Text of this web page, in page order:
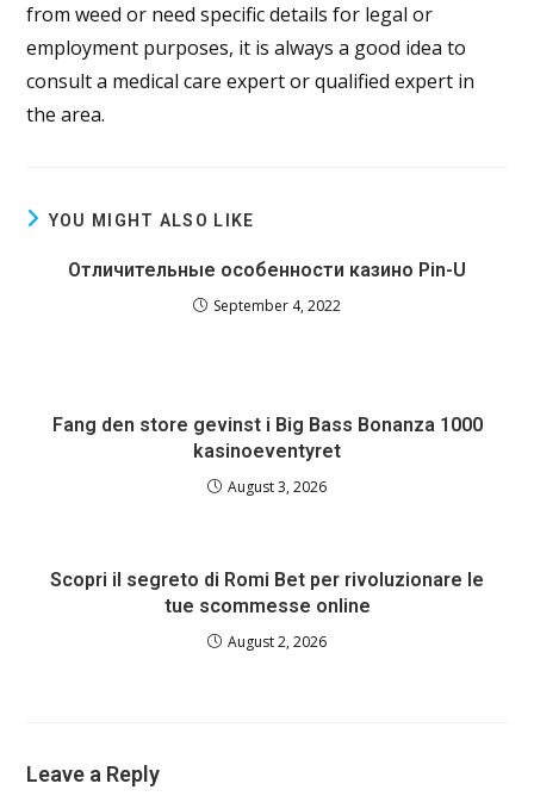
from weed or need specific details for legal or
employment purposes, it is always a good idea to
consult a medical care expert or qualified expert in
the area.
YOU MIGHT ALSO LIKE
Отличительные особенности казино Pin-U
September 4, 2022
Fang den store gevinst i Big Bass Bonanza 1000
kasinoeventyret
August 3, 2026
Scopri il segreto di Romi Bet per rivoluzionare le
tue scommesse online
August 2, 2026
Leave a Reply